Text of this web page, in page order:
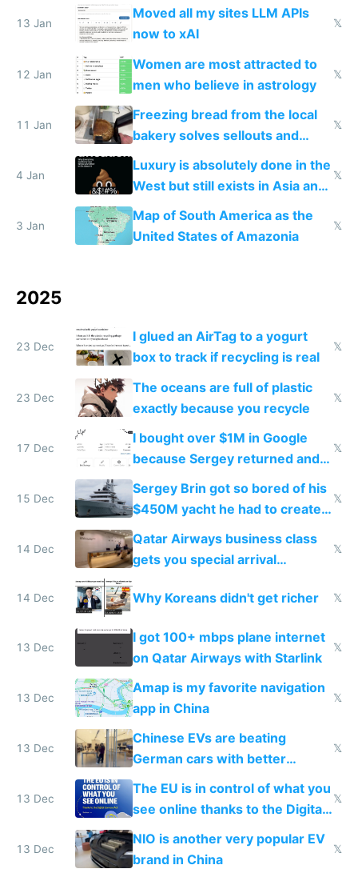
13 Jan
Moved all my sites LLM APIs
now to xAI
𝕏
12 Jan
Women are most attracted to
men who believe in astrology
𝕏
11 Jan
Freezing bread from the local
bakery solves sellouts and
lowers blood sugar spikes
𝕏
4 Jan
Luxury is absolutely done in the
West but still exists in Asia and
the Gulf states
𝕏
3 Jan
Map of South America as the
United States of Amazonia
𝕏
2025
23 Dec
I glued an AirTag to a yogurt
box to track if recycling is real
𝕏
23 Dec
The oceans are full of plastic
exactly because you recycle
𝕏
17 Dec
I bought over $1M in Google
because Sergey returned and
they're winning AI
𝕏
15 Dec
Sergey Brin got so bored of his
$450M yacht he had to create
things again
𝕏
14 Dec
Qatar Airways business class
gets you special arrival
𝕏
14 Dec Why Koreans didn't get richer 𝕏
13 Dec
I got 100+ mbps plane internet
on Qatar Airways with Starlink
𝕏
13 Dec
Amap is my favorite navigation
app in China
𝕏
13 Dec
Chinese EVs are beating
German cars with better
software and innovation
𝕏
13 Dec
The EU is in control of what you
see online thanks to the Digital
Services Act
𝕏
13 Dec
NIO is another very popular EV
brand in China
𝕏